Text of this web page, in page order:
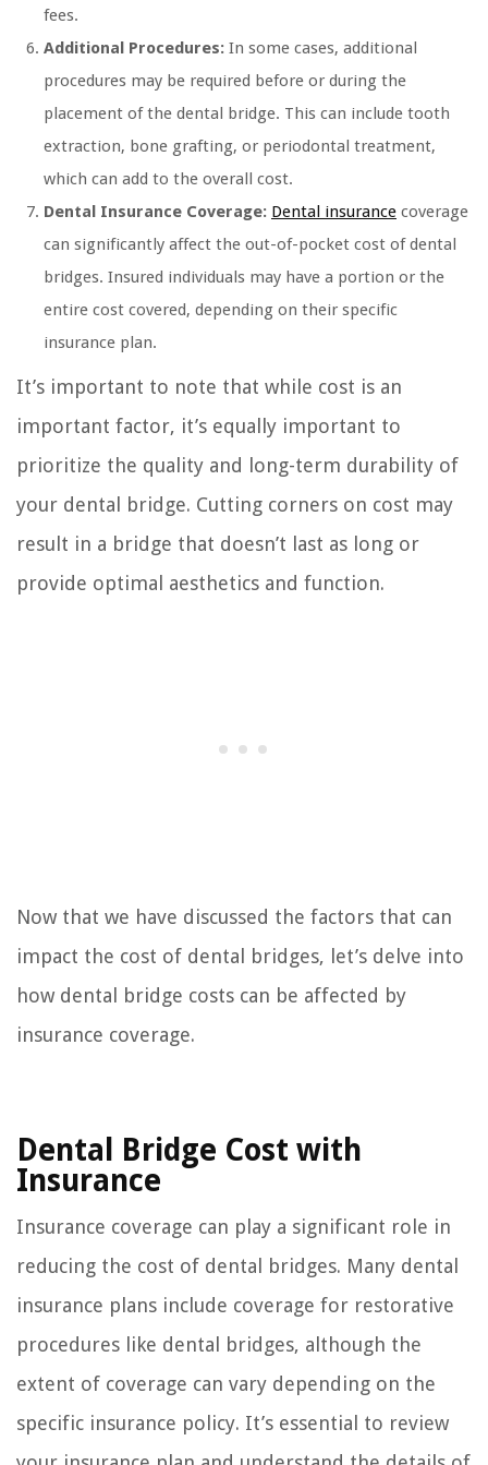
fees.
Additional Procedures: In some cases, additional
procedures may be required before or during the
placement of the dental bridge. This can include tooth
extraction, bone grafting, or periodontal treatment,
which can add to the overall cost.
Dental Insurance Coverage: Dental insurance coverage
can significantly affect the out-of-pocket cost of dental
bridges. Insured individuals may have a portion or the
entire cost covered, depending on their specific
insurance plan.
It’s important to note that while cost is an
important factor, it’s equally important to
prioritize the quality and long-term durability of
your dental bridge. Cutting corners on cost may
result in a bridge that doesn’t last as long or
provide optimal aesthetics and function.
Now that we have discussed the factors that can
impact the cost of dental bridges, let’s delve into
how dental bridge costs can be affected by
insurance coverage.
Dental Bridge Cost with
Insurance
Insurance coverage can play a significant role in
reducing the cost of dental bridges. Many dental
insurance plans include coverage for restorative
procedures like dental bridges, although the
extent of coverage can vary depending on the
specific insurance policy. It’s essential to review